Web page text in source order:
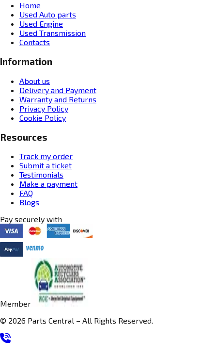
Home
Used Auto parts
Used Engine
Used Transmission
Contacts
Information
About us
Delivery and Payment
Warranty and Returns
Privacy Policy
Cookie Policy
Resources
Track my order
Submit a ticket
Testimonials
Make a payment
FAQ
Blogs
Pay securely with
Member
© 2026 Parts Central – All Rights Reserved.